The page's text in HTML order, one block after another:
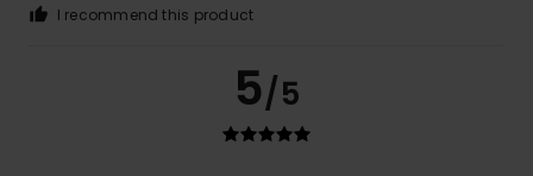
I recommend this product
5/5